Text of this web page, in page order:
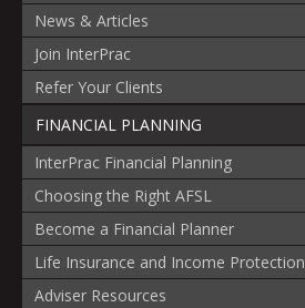
News & Articles
Join InterPrac
Refer Your Clients
FINANCIAL PLANNING
InterPrac Financial Planning
Choosing the Right AFSL
Become a Financial Planner
Life Insurance and Income Protection
Adviser Resources